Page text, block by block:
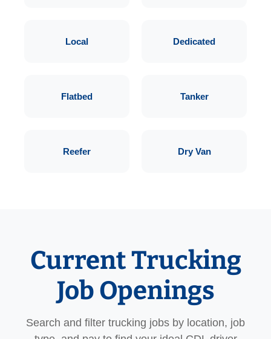
Local Dedicated
Flatbed Tanker
Reefer Dry Van
Current Trucking
Job Openings
Search and filter trucking jobs by location, job